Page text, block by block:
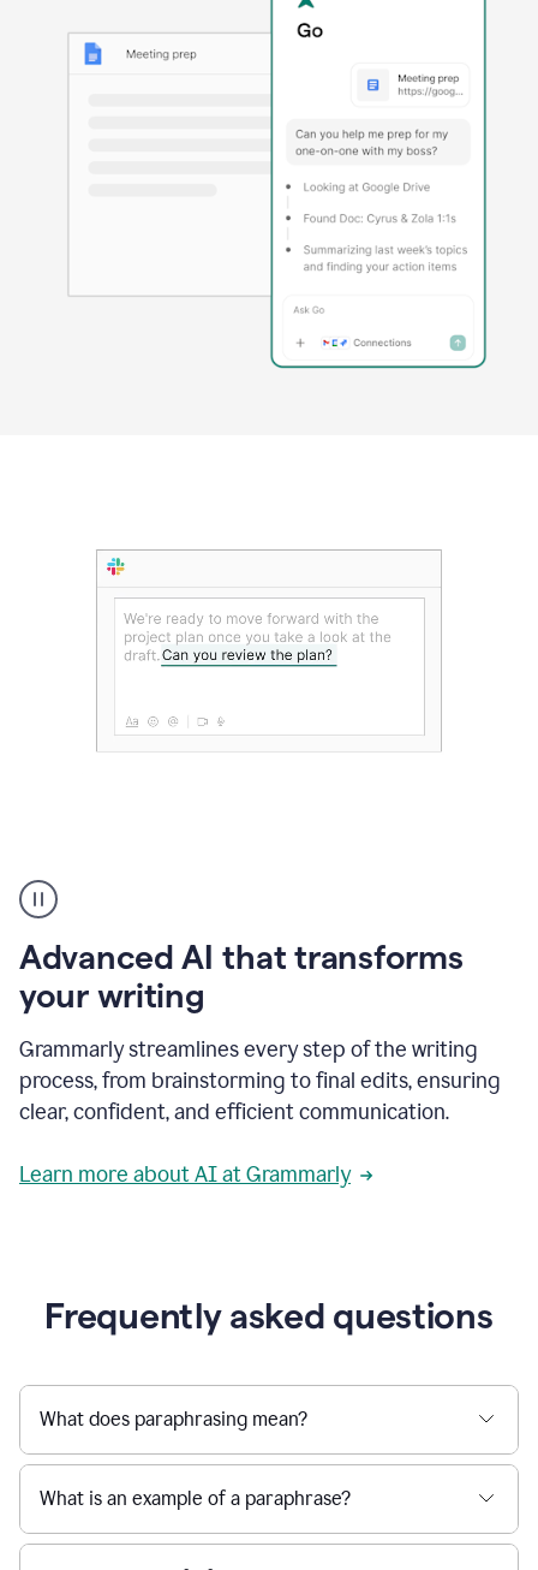
user
can
writing
to
a
deadline
to
a
message
being
project
Grammarly,
User
use
Grammarly
get
reader
Advanced AI that transforms
your writing
Grammarly streamlines every step of the writing
process, from brainstorming to final edits, ensuring
clear, confident, and efficient communication.
Learn more about AI at Grammarly
Frequently asked questions
What does paraphrasing mean?
What is an example of a paraphrase?